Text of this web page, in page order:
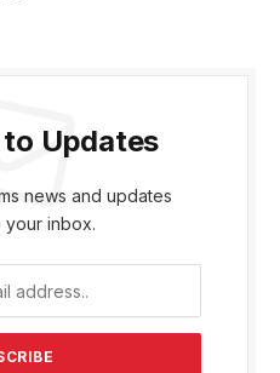
Updates
news and updates
inbox.